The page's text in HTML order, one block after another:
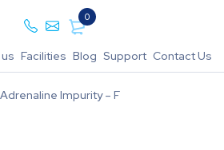
0
Facilities Blog Support Contact Us
Adrenaline Impurity – F